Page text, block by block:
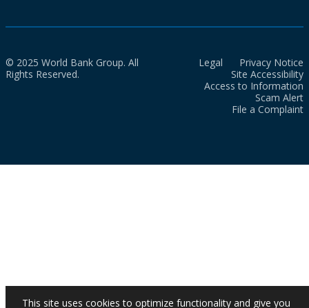
© 2025 World Bank Group. All
Rights Reserved.
Legal
Privacy Notice
Site Accessibility
Access to Information
Scam Alert
File a Complaint
This site uses cookies to optimize functionality and give you